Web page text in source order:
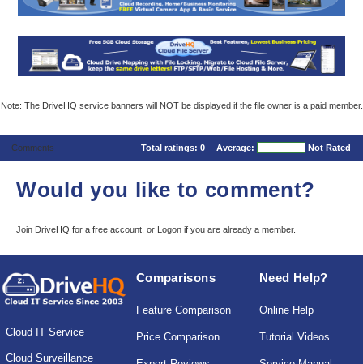
Note: The DriveHQ service banners will NOT be displayed if the file owner is a paid member.
Comments Total ratings: 0 Average: Not Rated
Would you like to comment?
Join DriveHQ for a free account, or Logon if you are already a member.
Cloud IT Service
Cloud Surveillance
Comparisons
Feature Comparison
Price Comparison
Need Help?
Online Help
Tutorial Videos